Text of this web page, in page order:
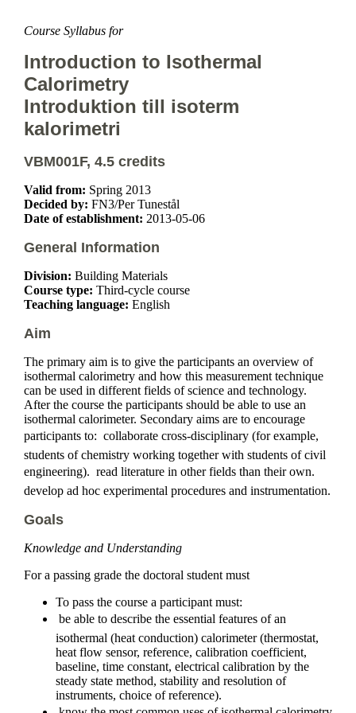
Course Syllabus for
Introduction to Isothermal
Calorimetry
Introduktion till isoterm
kalorimetri
VBM001F, 4.5 credits
Valid from: Spring 2013
Decided by: FN3/Per Tunestål
Date of establishment: 2013-05-06
General Information
Division: Building Materials
Course type: Third-cycle course
Teaching language: English
Aim
The primary aim is to give the participants an overview of
isothermal calorimetry and how this measurement technique
can be used in different fields of science and technology.
After the course the participants should be able to use an
isothermal calorimeter. Secondary aims are to encourage
participants to:  collaborate cross-disciplinary (for example,
students of chemistry working together with students of civil
engineering).  read literature in other fields than their own. 
develop ad hoc experimental procedures and instrumentation.
Goals
Knowledge and Understanding
For a passing grade the doctoral student must
To pass the course a participant must:
 be able to describe the essential features of an
isothermal (heat conduction) calorimeter (thermostat,
heat flow sensor, reference, calibration coefficient,
baseline, time constant, electrical calibration by the
steady state method, stability and resolution of
instruments, choice of reference).